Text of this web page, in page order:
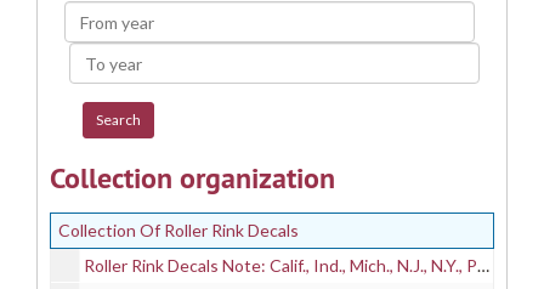
From
year
To
year
Collection organization
Collection Of Roller Rink Decals
Roller Rink Decals Note: Calif., Ind., Mich., N.J., N.Y., Pa., Wash., approximate